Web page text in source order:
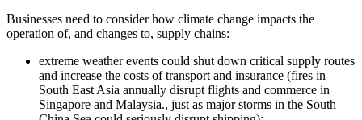
Businesses need to consider how climate change impacts the
operation of, and changes to, supply chains:
extreme weather events could shut down critical supply routes
and increase the costs of transport and insurance (fires in
South East Asia annually disrupt flights and commerce in
Singapore and Malaysia., just as major storms in the South